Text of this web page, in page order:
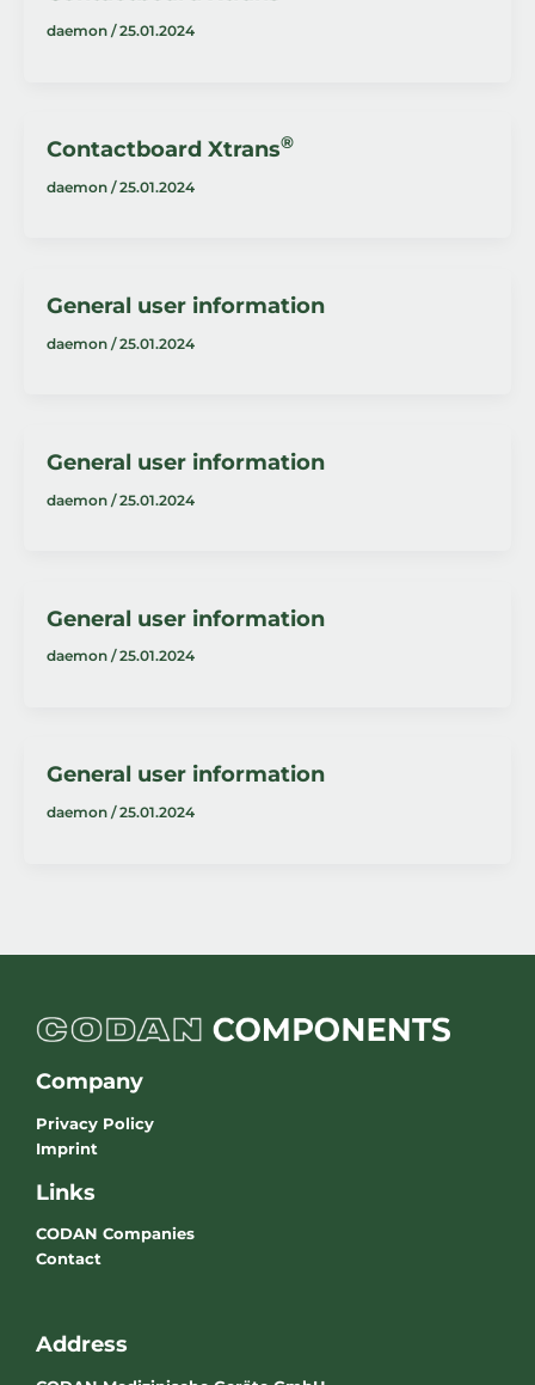
daemon/25.01.2024
Contactboard Xtrans®
daemon/25.01.2024
General user information
daemon/25.01.2024
General user information
daemon/25.01.2024
General user information
daemon/25.01.2024
General user information
daemon/25.01.2024
Company
Privacy Policy
Imprint
Links
CODAN Companies
Contact
Address